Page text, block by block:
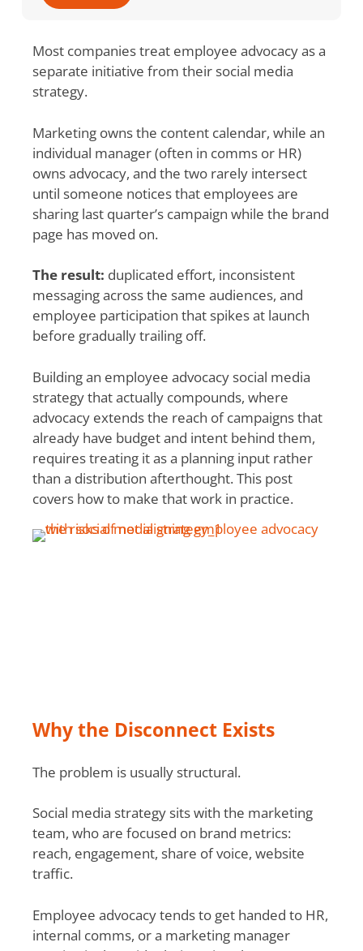
Most companies treat employee advocacy as a
separate initiative from their social media
strategy.
Marketing owns the content calendar, while an
individual manager (often in comms or HR)
owns advocacy, and the two rarely intersect
until someone notices that employees are
sharing last quarter’s campaign while the brand
page has moved on.
The result: duplicated effort, inconsistent
messaging across the same audiences, and
employee participation that spikes at launch
before gradually trailing off.
Building an employee advocacy social media
strategy that actually compounds, where
advocacy extends the reach of campaigns that
already have budget and intent behind them,
requires treating it as a planning input rather
than a distribution afterthought. This post
covers how to make that work in practice.
Why the Disconnect Exists
The problem is usually structural.
Social media strategy sits with the marketing
team, who are focused on brand metrics:
reach, engagement, share of voice, website
traffic.
Employee advocacy tends to get handed to HR,
internal comms, or a marketing manager